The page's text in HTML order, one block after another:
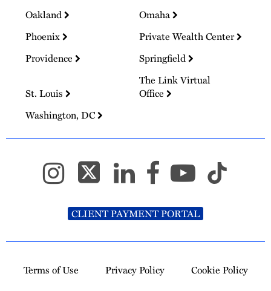
Oakland
Omaha
Phoenix
Private Wealth Center
Providence
Springfield
St. Louis
The Link Virtual
Office
Washington, DC
CLIENT PAYMENT PORTAL
Terms of Use Privacy Policy
Cookie Policy